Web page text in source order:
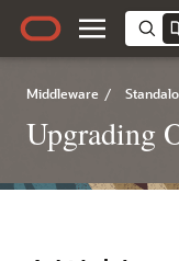
Middleware /
Upgrading